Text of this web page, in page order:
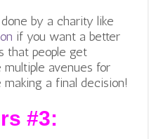
by a charity like
if you want a better
that people get
avenues for
a final decision!
#3: